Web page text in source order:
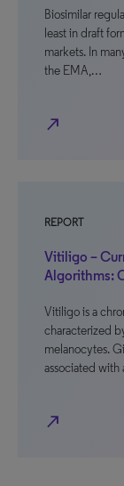
Biosimilar
least in draft
markets. In
the EMA,…
north_east
REPORT
Vitiligo –
Algorithms:
Vitiligo is a
characterized
melanocytes.
associated with
north_east